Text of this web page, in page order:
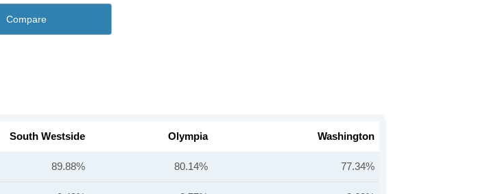
Compare
South Westside Olympia Washington
89.88% 80.14% 77.34%